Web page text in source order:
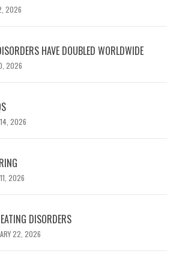
2026
HAVE DOUBLED WORLDWIDE
2026
2026
2026
DISORDERS
22, 2026